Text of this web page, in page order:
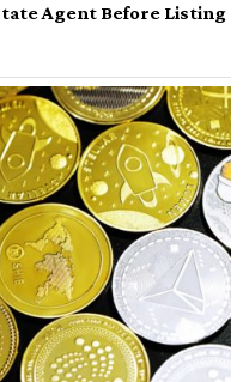
Agent Before Listing